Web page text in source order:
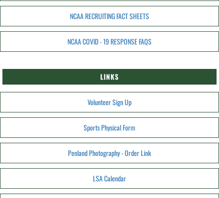
NCAA RECRUITING FACT SHEETS
NCAA COVID - 19 RESPONSE FAQS
LINKS
Volunteer Sign Up
Sports Physical Form
Penland Photography - Order Link
LSA Calendar